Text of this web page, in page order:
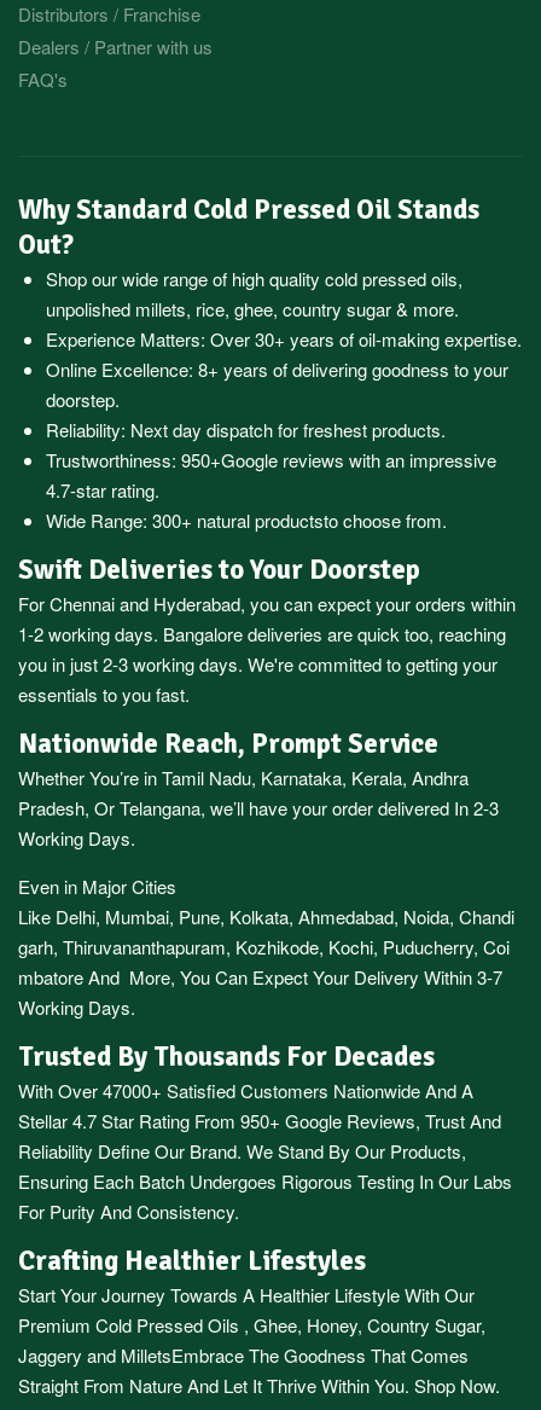
Distributors / Franchise
Dealers / Partner with us
FAQ's
Why Standard Cold Pressed Oil Stands
Out?
Shop our wide range of high quality cold pressed oils,
unpolished millets, rice, ghee, country sugar & more.
Experience Matters: Over 30+ years of oil-making expertise.
Online Excellence: 8+ years of delivering goodness to your
doorstep.
Reliability: Next day dispatch for freshest products.
Trustworthiness: 950+Google reviews with an impressive
4.7-star rating.
Wide Range: 300+ natural productsto choose from.
Swift Deliveries to Your Doorstep
ForChennaiand Hyderabad, you can expect your orders within
1-2 working days. Bangaloredeliveries are quick too, reaching
you in just 2-3 working days. We're committed to getting your
essentials to you fast.
Nationwide Reach, Prompt Service
Whether You’re inTamil Nadu, Karnataka, Kerala, Andhra
Pradesh, OrTelangana, we’ll have your order delivered In 2-3
Working Days.
Even in Major Cities
Like Delhi, Mumbai, Pune, Kolkata, Ahmedabad, Noida, Chandi
garh, Thiruvananthapuram, Kozhikode, Kochi, Puducherry, Coi
mbatoreAnd More, You Can Expect Your Delivery Within 3-7
Working Days.
Trusted By Thousands For Decades
With Over 47000+ Satisfied Customers Nationwide And A
Stellar 4.7 Star Rating From 950+ Google Reviews, Trust And
Reliability Define Our Brand. We Stand By Our Products,
Ensuring Each Batch Undergoes Rigorous Testing In Our Labs
For Purity And Consistency.
Crafting Healthier Lifestyles
Start Your Journey Towards A Healthier Lifestyle With Our
Premium Cold Pressed Oils , Ghee, Honey, Country Sugar,
Jaggery and MilletsEmbrace The Goodness That Comes
Straight From Nature And Let It Thrive Within You. Shop Now.